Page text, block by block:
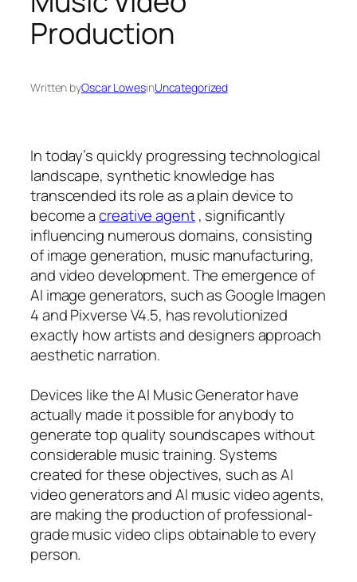
Production
Written byOscar LowesinUncategorized
In today’s quickly progressing technological
landscape, synthetic knowledge has
transcended its role as a plain device to
become acreative agent, significantly
influencing numerous domains, consisting
of image generation, music manufacturing,
and video development. The emergence of
AI image generators, such as Google Imagen
4 and Pixverse V4.5, has revolutionized
exactly how artists and designers approach
aesthetic narration.
Devices like the AI Music Generator have
actually made it possible for anybody to
generate top quality soundscapes without
considerable music training. Systems
created for these objectives, such as AI
video generators and AI music video agents,
are making the production of professional-
grade music video clips obtainable to every
person.